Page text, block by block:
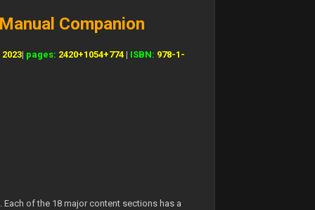
Companion
2023| pages: 2420+1054+774 | ISBN: 978-1-
of the 18 major content sections has a